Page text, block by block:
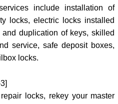
include installation of
locks, electric locks installed
duplication of keys, skilled
service, safe deposit boxes,
locks.
locks, rekey your master